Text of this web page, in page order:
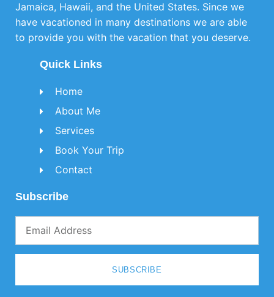
Jamaica, Hawaii, and the United States. Since we
have vacationed in many destinations we are able
to provide you with the vacation that you deserve.
Quick Links
Home
About Me
Services
Book Your Trip
Contact
Subscribe
SUBSCRIBE